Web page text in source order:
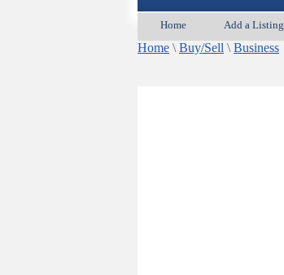
Home Add a Listing
Home \ Buy/Sell \ Business